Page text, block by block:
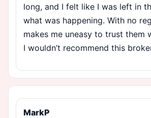
long, and I felt like I was left in
what was happening. With no
makes me uneasy to trust them
I wouldn’t recommend this
MarkP